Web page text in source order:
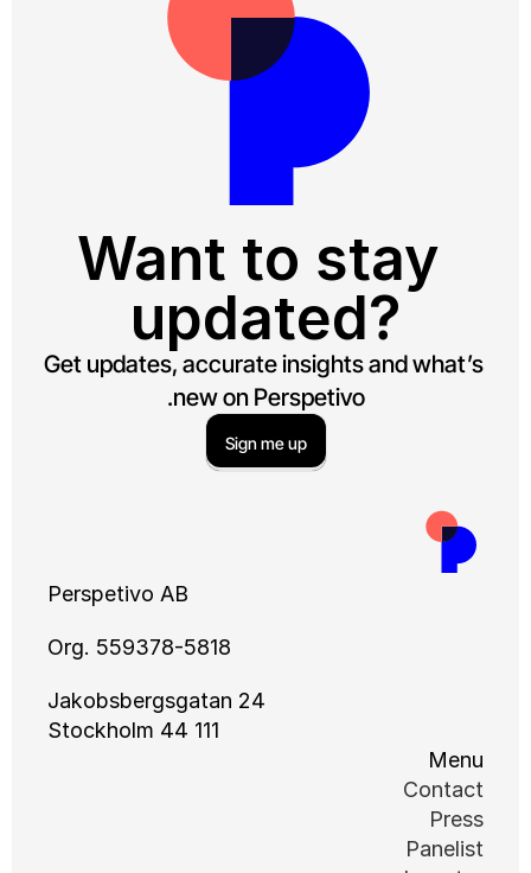
Want to stay
updated?
Get updates, accurate insights and what’s
new on Perspetivo.
Sign me up
Perspetivo AB
Org. 559378-5818
Jakobsbergsgatan 24
111 44 Stockholm
Menu
Contact
Press
Panelist